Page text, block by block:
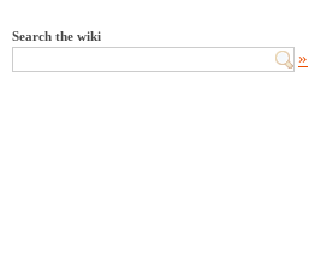
Search the wiki
»